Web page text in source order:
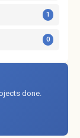
1
0
done.